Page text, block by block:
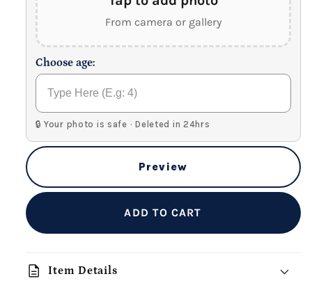
From camera or gallery
Choose age:
🔒 Your photo is safe · Deleted in 24hrs
Preview
ADD TO CART
description Item Details